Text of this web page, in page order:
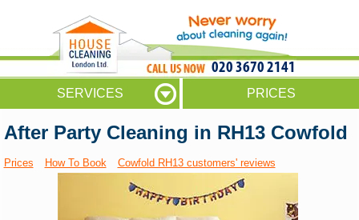
020 3670 2141
SERVICES PRICES
After Party Cleaning in RH13 Cowfold
Prices How To Book Cowfold RH13 customers' reviews